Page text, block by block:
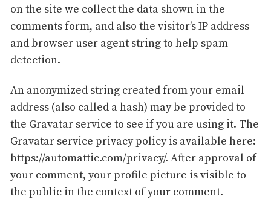
on the site we collect the data shown in the
comments form, and also the visitor’s IP address
and browser user agent string to help spam
detection.
An anonymized string created from your email
address (also called a hash) may be provided to
the Gravatar service to see if you are using it. The
Gravatar service privacy policy is available here:
https://automattic.com/privacy/. After approval of
your comment, your profile picture is visible to
the public in the context of your comment.